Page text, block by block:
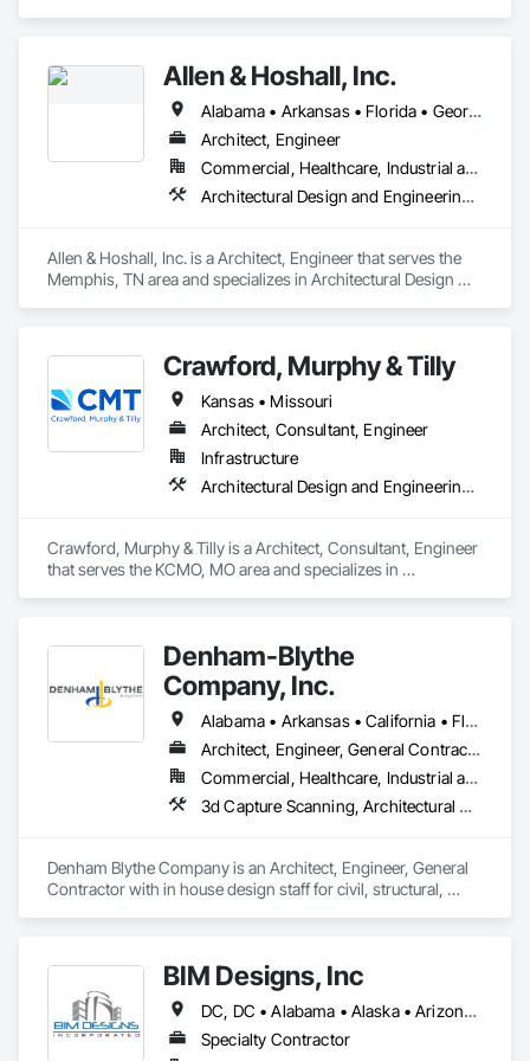
Allen & Hoshall, Inc.
Alabama • Arkansas • Florida • Georgia • Kentucky • Louisiana • Mississippi • Missouri • New Jersey • North Carolina • South Carolina • Tennessee
Architect, Engineer
Commercial, Healthcare, Industrial and Energy, Infrastructure, Institutional
Architectural Design and Engineering, Civil Design and Engineering, Electrical Design and Engineering, Mechanical Design and Engineering, Structural Design and Engineering, Surveying
Allen & Hoshall, Inc. is a Architect, Engineer that serves the
Memphis, TN area and specializes in Architectural Design
Crawford, Murphy & Tilly
Kansas • Missouri
Architect, Consultant, Engineer
Infrastructure
Architectural Design and Engineering, Civil Design and Engineering, Design and Engineering, Electrical Design and Engineering, Structural Design and Engineering
Crawford, Murphy & Tilly is a Architect, Consultant, Engineer
that serves the KCMO, MO area and specializes in
Denham-Blythe
Company, Inc.
Alabama • Arkansas • California • Florida • Georgia • Illinois • Indiana • Kansas • Kentucky • Louisiana • Michigan • Mississippi • Missouri • New Jersey • New York • North Carolina • Ohio • Oklahoma • Pennsylvania • Rhode Island • South Carolina • Tennessee • Texas • Virginia • West Virginia • Wisconsin
Architect, Engineer, General Contractor
Commercial, Healthcare, Industrial and Energy, Infrastructure, Institutional
3d Capture Scanning, Architectural Design and Engineering, Civil Design and Engineering, Concrete, Design and Engineering, Electrical Design and Engineering, Mechanical Design and Engineering, Structural Design and Engineering
Denham Blythe Company is an Architect, Engineer, General
Contractor with in house design staff for civil, structural,
BIM Designs, Inc
DC, DC • Alabama • Alaska • Arizona • Arkansas • California • Colorado • Connecticut • Delaware • Florida • Georgia • Hawaii • Idaho • Illinois • Indiana • Iowa • Kansas • Kentucky • Louisiana • Maine • Maryland • Massachusetts • Michigan • Minnesota • Mississippi • Missouri • Montana • Nebraska • Nevada • New Hampshire • New Jersey • New Mexico • New York • North Carolina • North Dakota • Ohio • Oklahoma • Oregon • Pennsylvania • South Carolina • South Dakota • Tennessee • Texas • Utah • Vermont • Virginia • Washington • West Virginia • Wisconsin • Wyoming
Specialty Contractor